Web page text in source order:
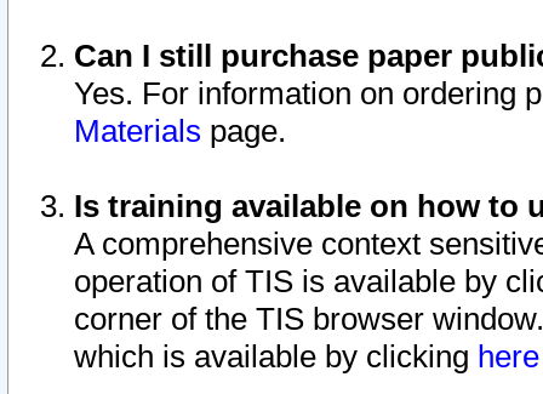
Can I still purchase paper
Yes. For information on ordering
Materials page.
Is training available on how to
A comprehensive context
operation of TIS is available by
corner of the TIS browser
which is available by clicking